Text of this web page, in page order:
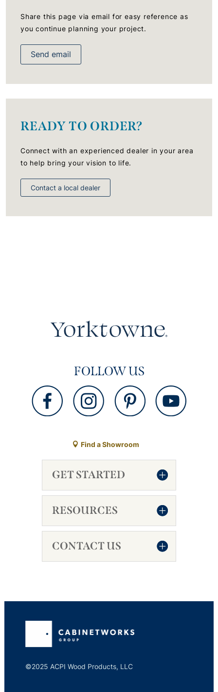
Share this page via email for easy reference as
you continue planning your project.
Send email
READY TO ORDER?
Connect with an experienced dealer in your area
to help bring your vision to life.
Contact a local dealer
FOLLOW US
Find a Showroom
GET STARTED
RESOURCES
CONTACT US
©2025 ACPI Wood Products, LLC